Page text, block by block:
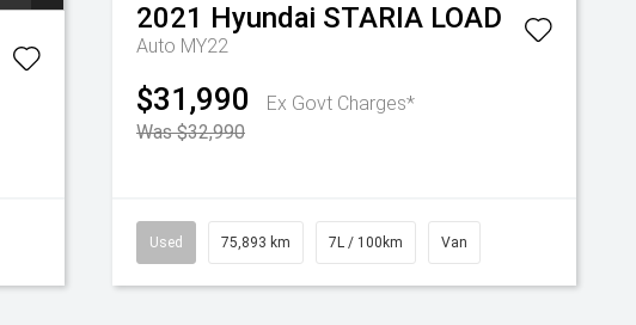
2021 Hyundai STARIA LOAD
Auto MY22
$31,990
Ex Govt Charges*
Was $32,990
Used 75,893 km 7L / 100km Van